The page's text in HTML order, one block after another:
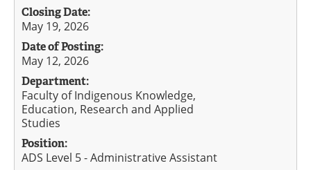
Closing Date:
May 19, 2026
Date of Posting:
May 12, 2026
Department:
Faculty of Indigenous Knowledge,
Education, Research and Applied
Studies
Position:
ADS Level 5 - Administrative Assistant